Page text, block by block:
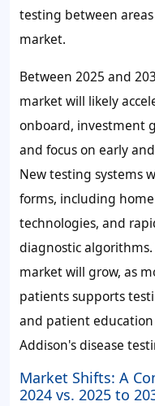
testing between
market.
Between 2025 and
market will likely
onboard, investment
and focus on early
New testing systems
forms, including
technologies, and
diagnostic
market will grow, as
patients supports
and patient
Addison's disease
Market Shifts: A
2024 vs. 2025 to